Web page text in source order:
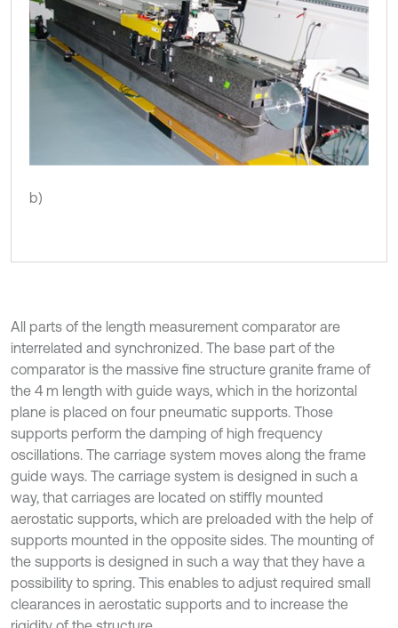
b)
All parts of the length measurement comparator are
interrelated and synchronized. The base part of the
comparator is the massive fine structure granite frame of
the 4 m length with guide ways, which in the horizontal
plane is placed on four pneumatic supports. Those
supports perform the damping of high frequency
oscillations. The carriage system moves along the frame
guide ways. The carriage system is designed in such a
way, that carriages are located on stiffly mounted
aerostatic supports, which are preloaded with the help of
supports mounted in the opposite sides. The mounting of
the supports is designed in such a way that they have a
possibility to spring. This enables to adjust required small
clearances in aerostatic supports and to increase the